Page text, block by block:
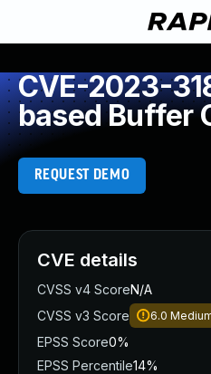
CVE-2023-
based Buffer
REQUEST DEMO
CVE details
CVSS v4 ScoreN/A
CVSS v3 Score
6.0
EPSS Score0%
EPSS Percentile14%